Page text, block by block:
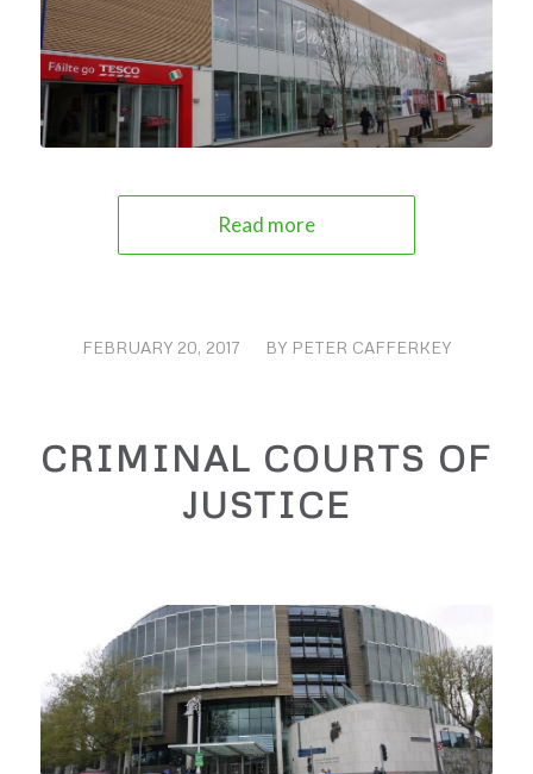
Read more
FEBRUARY 20, 2017
/ BY PETER CAFFERKEY
CRIMINAL COURTS OF
JUSTICE